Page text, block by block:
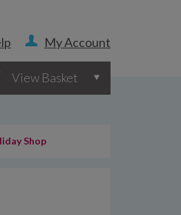
My Account
View Basket
Shop